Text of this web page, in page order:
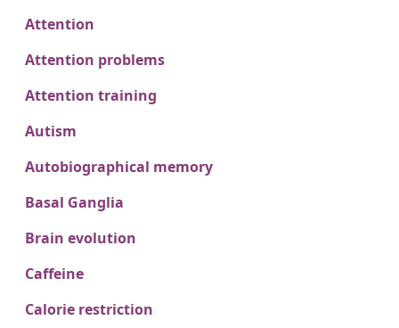
Attention
Attention problems
Attention training
Autism
Autobiographical memory
Basal Ganglia
Brain evolution
Caffeine
Calorie restriction